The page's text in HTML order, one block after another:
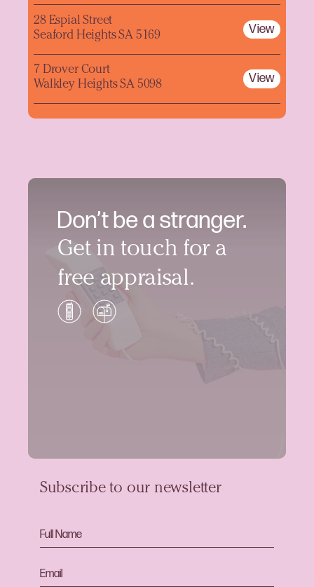
Don’t be a stranger.
Get in touch for a
free appraisal.
28 Espial Street
Seaford Heights SA 5169
View
7 Drover Court
Walkley Heights SA 5098
View
Subscribe to our newsletter